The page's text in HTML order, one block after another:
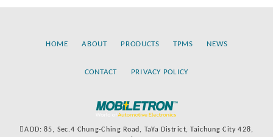
HOME ABOUT PRODUCTS TPMS NEWS
CONTACT PRIVACY POLICY
ADD: 85, Sec.4 Chung-Ching Road, TaYa District, Taichung City 428,